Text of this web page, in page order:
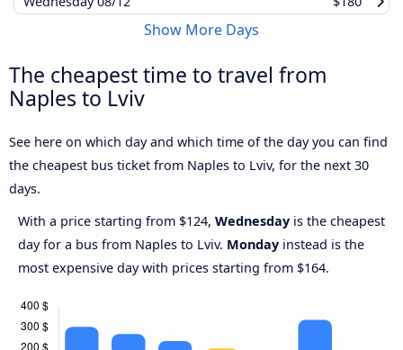
Show More Days
The cheapest time to travel from
Naples to Lviv
See here on which day and which time of the day you can find
the cheapest bus ticket from Naples to Lviv, for the next 30
days.
With a price starting from $124, Wednesday is the cheapest
day for a bus from Naples to Lviv. Monday instead is the
most expensive day with prices starting from $164.